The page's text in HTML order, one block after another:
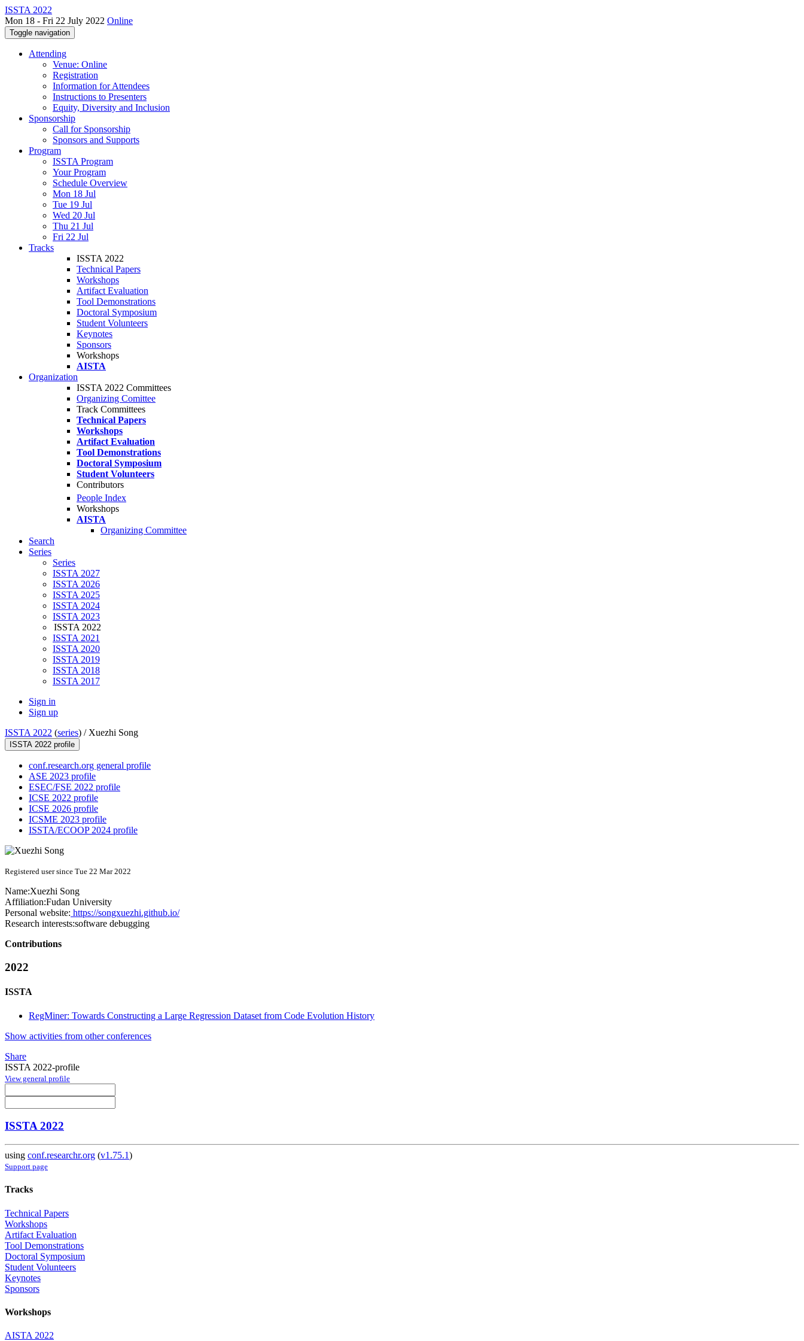
ISSTA 2022
Mon 18 - Fri 22 July 2022 Online
Toggle navigation
Attending
Venue: Online
Registration
Information for Attendees
Instructions to Presenters
Equity, Diversity and Inclusion
Sponsorship
Call for Sponsorship
Sponsors and Supports
Program
ISSTA Program
Your Program
Schedule Overview
Mon 18 Jul
Tue 19 Jul
Wed 20 Jul
Thu 21 Jul
Fri 22 Jul
Tracks
ISSTA 2022
Technical Papers
Workshops
Artifact Evaluation
Tool Demonstrations
Doctoral Symposium
Student Volunteers
Keynotes
Sponsors
Workshops
AISTA
Organization
ISSTA 2022 Committees
Organizing Comittee
Track Committees
Technical Papers
Workshops
Artifact Evaluation
Tool Demonstrations
Doctoral Symposium
Student Volunteers
Contributors
People Index
Workshops
AISTA
Organizing Committee
Search
Series
Series
ISSTA 2027
ISSTA 2026
ISSTA 2025
ISSTA 2024
ISSTA 2023
ISSTA 2022
ISSTA 2021
ISSTA 2020
ISSTA 2019
ISSTA 2018
ISSTA 2017
Sign in
Sign up
ISSTA 2022 (series) / Xuezhi Song
ISSTA 2022 profile
conf.research.org general profile
ASE 2023 profile
ESEC/FSE 2022 profile
ICSE 2022 profile
ICSE 2026 profile
ICSME 2023 profile
ISSTA/ECOOP 2024 profile
Registered user since Tue 22 Mar 2022
Name:Xuezhi Song
Affiliation:Fudan University
Personal website: https://songxuezhi.github.io/
Research interests:software debugging
Contributions
2022
ISSTA
RegMiner: Towards Constructing a Large Regression Dataset from Code Evolution History
Show activities from other conferences
Share
ISSTA 2022-profile
View general profile
ISSTA 2022
using conf.researchr.org (v1.75.1)
Support page
Tracks
Technical Papers
Workshops
Artifact Evaluation
Tool Demonstrations
Doctoral Symposium
Student Volunteers
Keynotes
Sponsors
Workshops
AISTA 2022